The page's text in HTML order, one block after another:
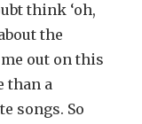
band
think ‘oh,
the
out on this
than a
songs. So